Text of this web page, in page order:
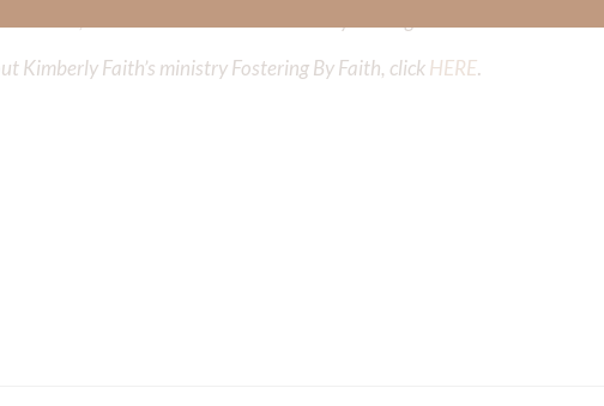
Kimberly Faith’s ministry Fostering By Faith, clickHERE.